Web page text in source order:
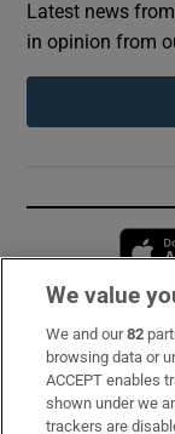
Latest news
in opinion from
Subscribe
Support
We value
We and our82
browsing data or
ACCEPT enables
shown under we
trackers are